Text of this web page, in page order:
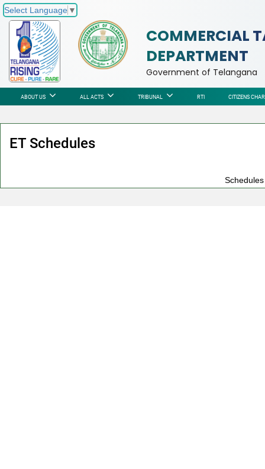
Select Language ▼
COMMERCIAL
DEPARTMENT
Government of Telangana
ABOUT US ALL ACTS TRIBUNAL RTI CITIZENS
ET Schedules